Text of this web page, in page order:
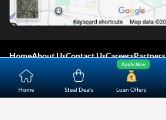
Home Steal Deals Loan Offers
Apply Now
HomeAbout UsContact UsCareersPartners
Shopping Customer Care